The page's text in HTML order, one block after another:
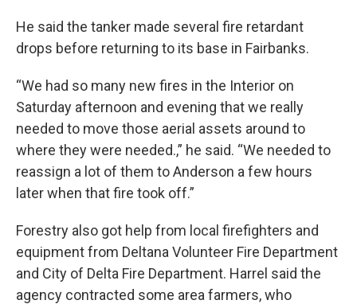
He said the tanker made several fire retardant
drops before returning to its base in Fairbanks.
“We had so many new fires in the Interior on
Saturday afternoon and evening that we really
needed to move those aerial assets around to
where they were needed.,” he said. “We needed to
reassign a lot of them to Anderson a few hours
later when that fire took off.”
Forestry also got help from local firefighters and
equipment from Deltana Volunteer Fire Department
and City of Delta Fire Department. Harrel said the
agency contracted some area farmers, who